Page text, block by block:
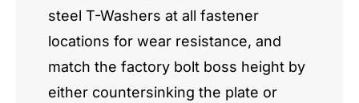
steel T-Washers at all fastener
locations for wear resistance, and
match the factory bolt boss height by
either countersinking the plate or